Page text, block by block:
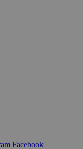
Facebook